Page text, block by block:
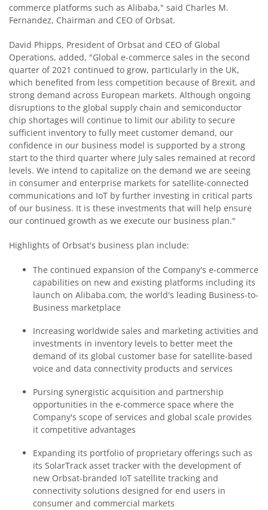
commerce platforms such as Alibaba," said Charles M.
Fernandez, Chairman and CEO of Orbsat.
David Phipps, President of Orbsat and CEO of Global
Operations, added, "Global e-commerce sales in the second
quarter of 2021 continued to grow, particularly in the UK,
which benefited from less competition because of Brexit, and
strong demand across European markets. Although ongoing
disruptions to the global supply chain and semiconductor
chip shortages will continue to limit our ability to secure
sufficient inventory to fully meet customer demand, our
confidence in our business model is supported by a strong
start to the third quarter where July sales remained at record
levels. We intend to capitalize on the demand we are seeing
in consumer and enterprise markets for satellite-connected
communications and IoT by further investing in critical parts
of our business. It is these investments that will help ensure
our continued growth as we execute our business plan."
Highlights of Orbsat's business plan include:
The continued expansion of the Company's e-commerce
capabilities on new and existing platforms including its
launch on Alibaba.com, the world's leading Business-to-
Business marketplace
Increasing worldwide sales and marketing activities and
investments in inventory levels to better meet the
demand of its global customer base for satellite-based
voice and data connectivity products and services
Pursing synergistic acquisition and partnership
opportunities in the e-commerce space where the
Company's scope of services and global scale provides
it competitive advantages
Expanding its portfolio of proprietary offerings such as
its SolarTrack asset tracker with the development of
new Orbsat-branded IoT satellite tracking and
connectivity solutions designed for end users in
consumer and commercial markets